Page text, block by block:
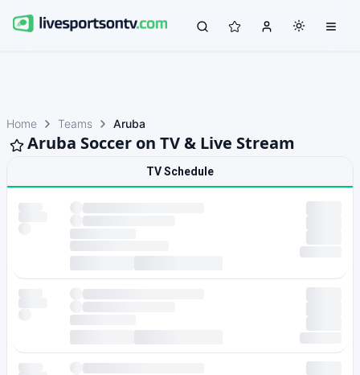
Home Teams Aruba
Aruba Soccer on TV & Live Stream
TV Schedule